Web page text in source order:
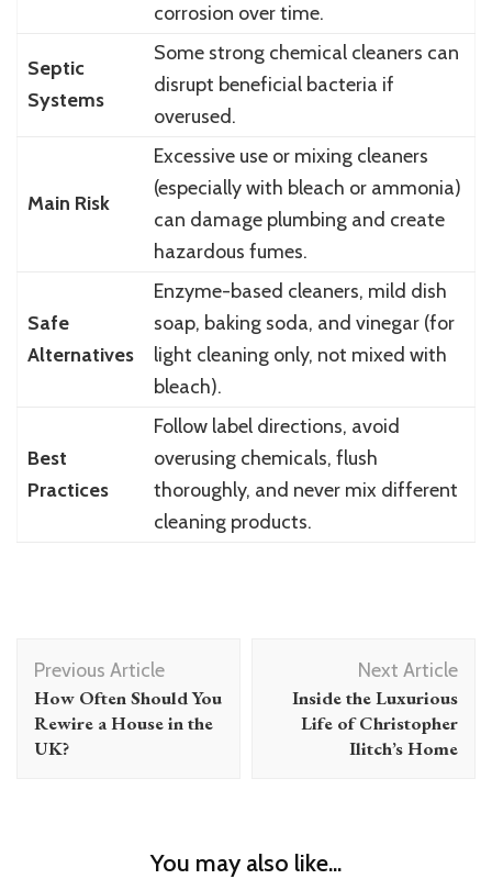
corrosion over time.
Septic
Systems
Some strong chemical cleaners can
disrupt beneficial bacteria if
overused.
Main Risk
Excessive use or mixing cleaners
(especially with bleach or ammonia)
can damage plumbing and create
hazardous fumes.
Safe
Alternatives
Enzyme-based cleaners, mild dish
soap, baking soda, and vinegar (for
light cleaning only, not mixed with
bleach).
Best
Practices
Follow label directions, avoid
overusing chemicals, flush
thoroughly, and never mix different
cleaning products.
Post
Navigation
Previous Article
How Often Should You
Rewire a House in the
UK?
Next Article
Inside the Luxurious
Life of Christopher
Ilitch’s Home
You may also like...